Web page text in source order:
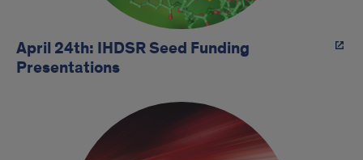
April 24th: IHDSR Seed Funding
Presentations